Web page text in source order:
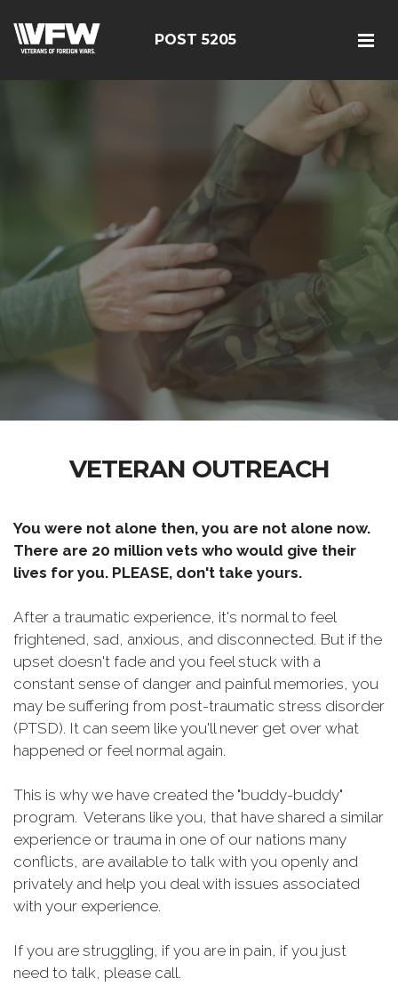
POST 5205
VETERAN OUTREACH
You were not alone then, you are not alone now.
There are 20 million vets who would give their
lives for you. PLEASE, don't take yours.
After a traumatic experience, it's normal to feel
frightened, sad, anxious, and disconnected. But if the
upset doesn't fade and you feel stuck with a
constant sense of danger and painful memories, you
may be suffering from post-traumatic stress disorder
(PTSD). It can seem like you'll never get over what
happened or feel normal again.
This is why we have created the "buddy-buddy"
program. Veterans like you, that have shared a similar
experience or trauma in one of our nations many
conflicts, are available to talk with you openly and
privately and help you deal with issues associated
with your experience.
If you are struggling, if you are in pain, if you just
need to talk, please call.